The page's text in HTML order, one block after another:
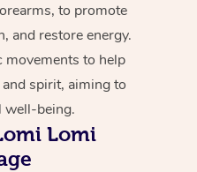
to promote
and restore energy.
to help
spirit, aiming to
well-being.
Lomi
Couples Massage
Pregnancy Massage
Postnatal Massage
Sports Massage
Makeup
Brows & Lashes
Waxing
Spray Tan
Acupuncture
Chiropractor
Assisted Stretching
Osteopathy
Private Group Events
Marketing & PR
Sporting Pre & Post
Charities &
Corporate Massage
Group Massage &
Parties
Chair Massage
Home Care Packages
Self-Managed NDIS
Participants
Aged-Care Plan
Massage Sydney
Massage Melbourne
Massage Brisbane
Gift
Provider
Help